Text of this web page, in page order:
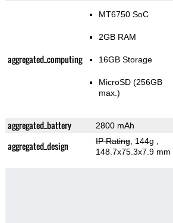
aggregated_computing
MT6750 SoC
2GB RAM
16GB Storage
MicroSD (256GB
max.)
aggregated_battery 2800 mAh
aggregated_design IP Rating, 144g
148.7x75.3x7.9 mm